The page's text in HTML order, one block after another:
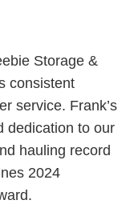
Storage &
consistent
service. Frank’s
dedication to our
hauling record
2024